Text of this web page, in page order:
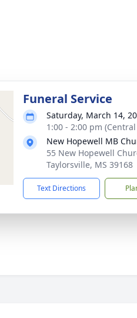
Funeral Service
Saturday, March 14,
1:00 - 2:00 pm
New Hopewell MB
55 New Hopewell
Taylorsville, MS 39168
Text Directions